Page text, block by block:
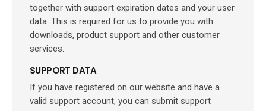
together with support expiration dates and your user
data. This is required for us to provide you with
downloads, product support and other customer
services.
SUPPORT DATA
If you have registered on our website and have a
valid support account, you can submit support